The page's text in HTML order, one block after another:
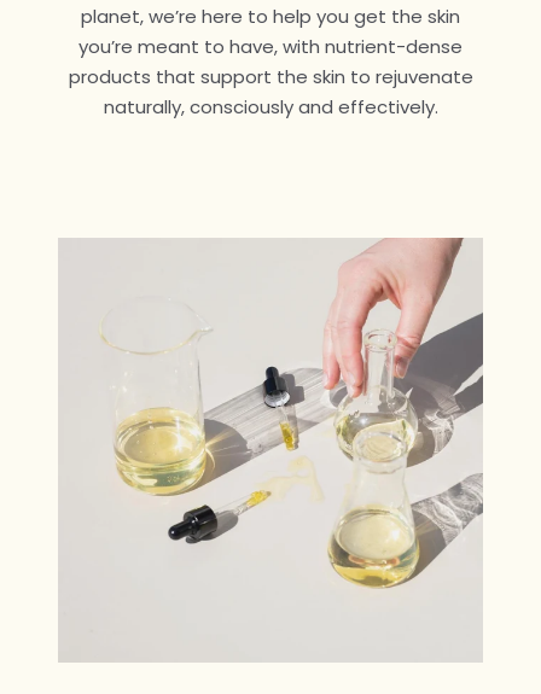
planet, we’re here to help you get the skin
you’re meant to have, with nutrient-dense
products that support the skin to rejuvenate
naturally, consciously and effectively.